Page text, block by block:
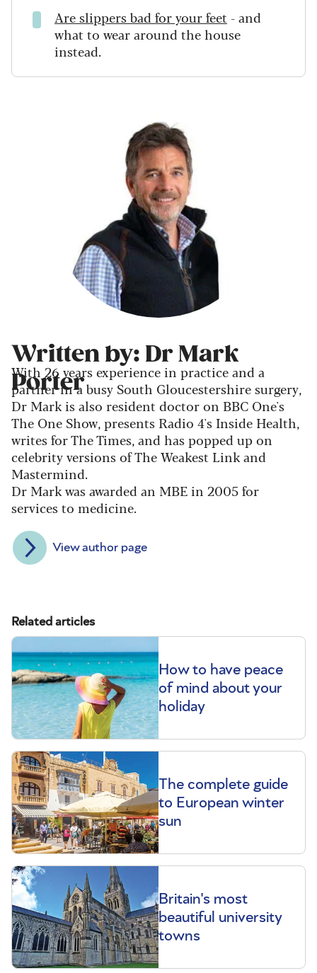
Are slippers bad for your feet - and
what to wear around the house
instead.
Written by: Dr Mark
Porter
With 26 years experience in practice and a
partner in a busy South Gloucestershire surgery,
Dr Mark is also resident doctor on BBC One's
The One Show, presents Radio 4's Inside Health,
writes for The Times, and has popped up on
celebrity versions of The Weakest Link and
Mastermind.
Dr Mark was awarded an MBE in 2005 for
services to medicine.
View author page
Related articles
How to have peace
of mind about your
holiday
The complete guide
to European winter
sun
Britain's most
beautiful university
towns